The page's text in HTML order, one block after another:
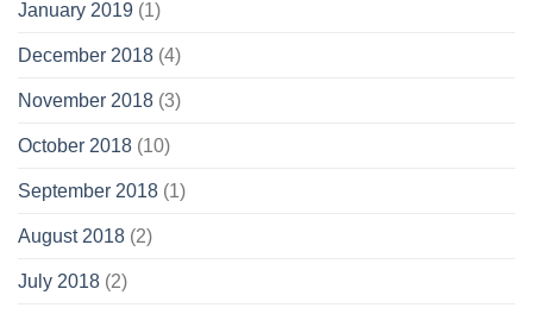
January 2019 (1)
December 2018 (4)
November 2018 (3)
October 2018 (10)
September 2018 (1)
August 2018 (2)
July 2018 (2)